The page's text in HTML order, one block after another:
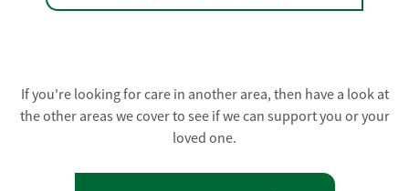
If you're looking for care in another area, then have a look at
the other areas we cover to see if we can support you or your
loved one.